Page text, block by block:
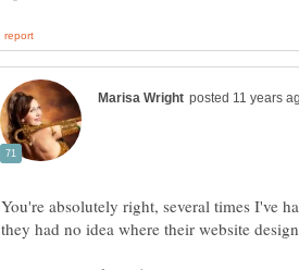
You're absolutely right, several times I've
they had no idea where their website